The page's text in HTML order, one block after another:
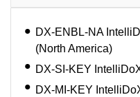
DX-ENBL-NA
(North America)
DX-SI-KEY
DX-MI-KEY